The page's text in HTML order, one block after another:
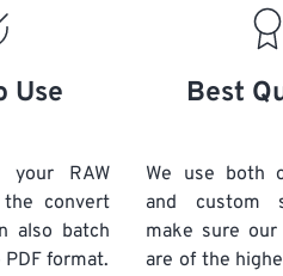
Use
your RAW
convert
also batch
format.
Best
We use both
and custom
make sure our
are of the